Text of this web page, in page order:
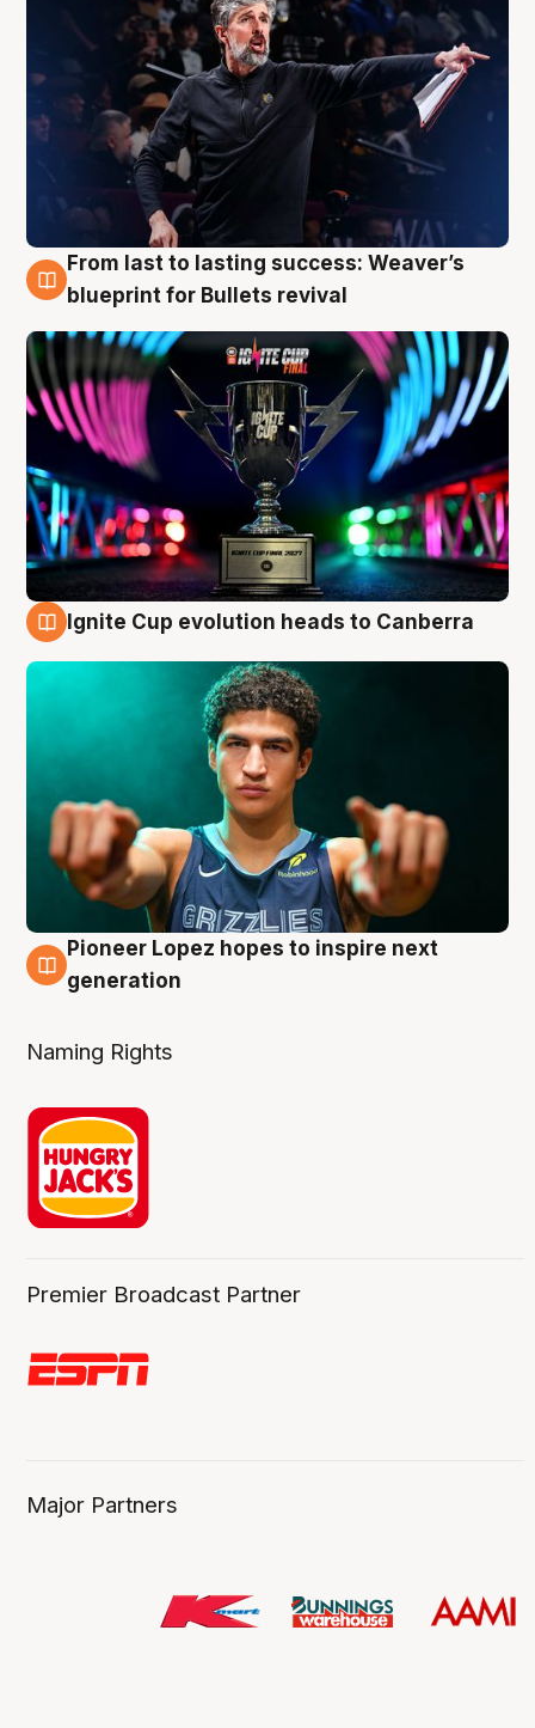
3 Aug
From last to lasting success: Weaver’s
blueprint for Bullets revival
Ignite Cup evolution heads to Canberra
3 Aug
Pioneer Lopez hopes to inspire next
generation
Naming Rights
Premier Broadcast Partner
Major Partners